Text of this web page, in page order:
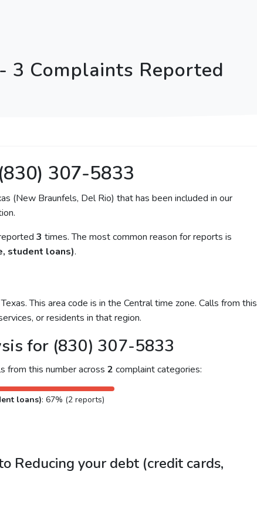
3 Complaints Reported
307-5833
(New Braunfels, Del Rio) that has been included in our
3 times. The most common reason for reports is
student loans).
This area code is in the Central time zone. Calls from this
or residents in that region.
for (830) 307-5833
from this number across 2 complaint categories:
loans): 67% (2 reports)
Reducing your debt (credit cards,